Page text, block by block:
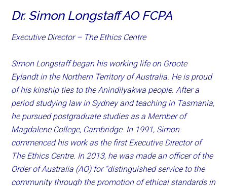
Dr. Simon Longstaff AO FCPA
Executive Director – The Ethics Centre
Simon Longstaff began his working life on Groote
Eylandt in the Northern Territory of Australia. He is proud
of his kinship ties to the Anindilyakwa people. After a
period studying law in Sydney and teaching in Tasmania,
he pursued postgraduate studies as a Member of
Magdalene College, Cambridge. In 1991, Simon
commenced his work as the first Executive Director of
The Ethics Centre. In 2013, he was made an officer of the
Order of Australia (AO) for “distinguished service to the
community through the promotion of ethical standards in